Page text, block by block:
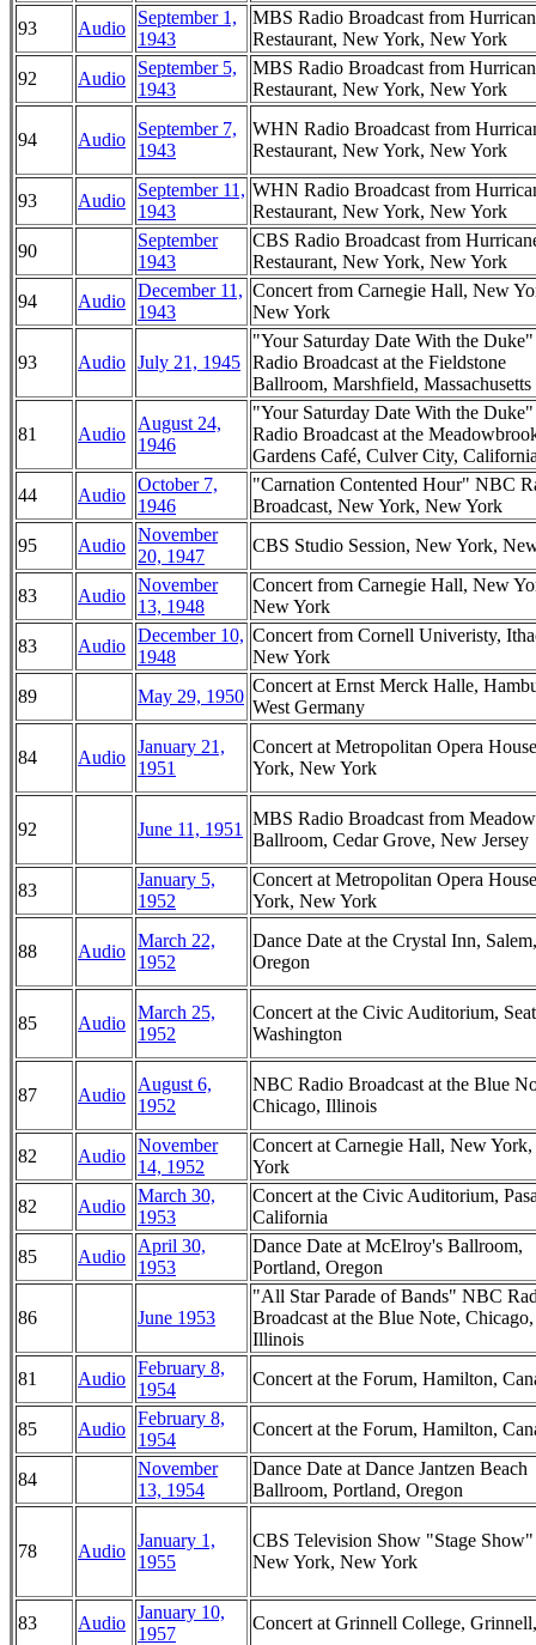
93
Audio
September 1,
1943
MBS Radio Broadcast from
Restaurant, New York, New York
92
Audio
September 5,
1943
MBS Radio Broadcast from
Restaurant, New York, New York
94 Audio
September 7,
1943
WHN Radio Broadcast from
Restaurant, New York, New York
93 Audio
September 11,
1943
WHN Radio Broadcast from
Restaurant, New York, New York
90
September
1943
CBS Radio Broadcast from
Restaurant, New York, New York
94
Audio
December 11,
1943
Concert from Carnegie Hall, New
New York
93 Audio July 21, 1945
"Your Saturday Date With the
Radio Broadcast at the Fieldstone
Ballroom, Marshfield, Massachusetts
81 Audio
August 24,
1946
"Your Saturday Date With the
Radio Broadcast at the
Gardens Café, Culver City,
44
Audio
October 7,
1946
"Carnation Contented Hour" NBC
Broadcast, New York, New York
95
Audio
November
20, 1947
CBS Studio Session, New York,
83 Audio
November
13, 1948
Concert from Carnegie Hall, New
New York
83
Audio
December 10,
1948
Concert from Cornell Univeristy,
New York
89
May 29, 1950
Concert at Ernst Merck Halle,
West Germany
84 Audio
January 21,
1951
Concert at Metropolitan Opera
York, New York
92 June 11, 1951
MBS Radio Broadcast from
Ballroom, Cedar Grove, New Jersey
83
January 5,
1952
Concert at Metropolitan Opera
York, New York
88 Audio
March 22,
1952
Dance Date at the Crystal Inn, Salem,
Oregon
85 Audio
March 25,
1952
Concert at the Civic Auditorium,
Washington
87 Audio
August 6,
1952
NBC Radio Broadcast at the Blue
Chicago, Illinois
82 Audio
November
14, 1952
Concert at Carnegie Hall, New
York
82
Audio
March 30,
1953
Concert at the Civic Auditorium,
California
85
Audio
April 30,
1953
Dance Date at McElroy's Ballroom,
Portland, Oregon
86 June 1953
"All Star Parade of Bands" NBC
Broadcast at the Blue Note, Chicago,
Illinois
81
Audio
February 8,
1954
Concert at the Forum, Hamilton,
85 Audio
February 8,
1954
Concert at the Forum, Hamilton,
84
November
13, 1954
Dance Date at Dance Jantzen Beach
Ballroom, Portland, Oregon
78 Audio
January 1,
1955
CBS Television Show "Stage
New York, New York
83 Audio
January 10,
1957
Concert at Grinnell College,